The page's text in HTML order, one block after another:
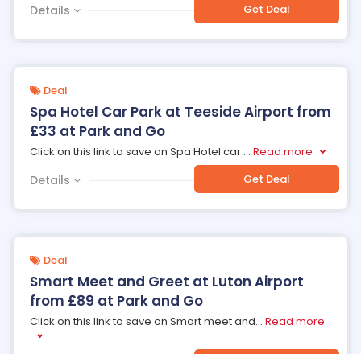
Details Get Deal
Deal
Spa Hotel Car Park at Teeside Airport from
£33 at Park and Go
Click on this link to save on Spa Hotel car ... Read more
Details Get Deal
Deal
Smart Meet and Greet at Luton Airport
from £89 at Park and Go
Click on this link to save on Smart meet and... Read more